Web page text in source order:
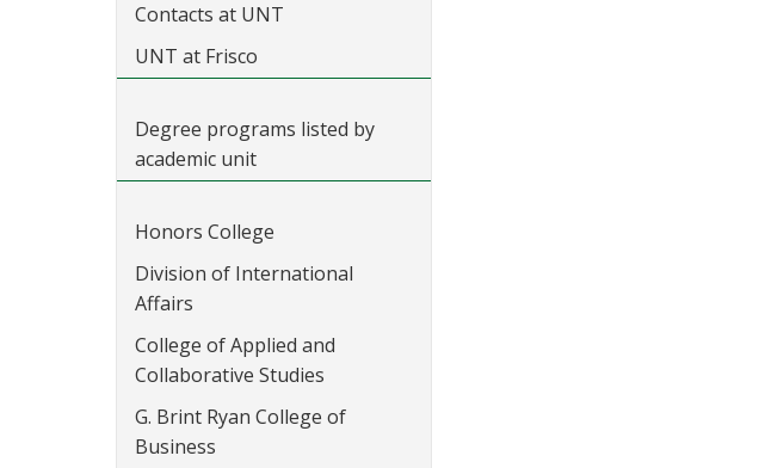
Contacts at UNT
UNT at Frisco
Degree programs listed by
academic unit
Honors College
Division of International
Affairs
College of Applied and
Collaborative Studies
G. Brint Ryan College of
Business